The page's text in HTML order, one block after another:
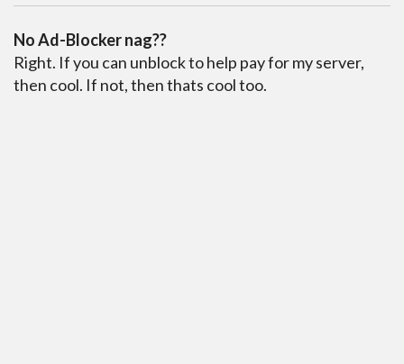
No Ad-Blocker nag??
Right. If you can unblock to help pay for my server,
then cool. If not, then thats cool too.